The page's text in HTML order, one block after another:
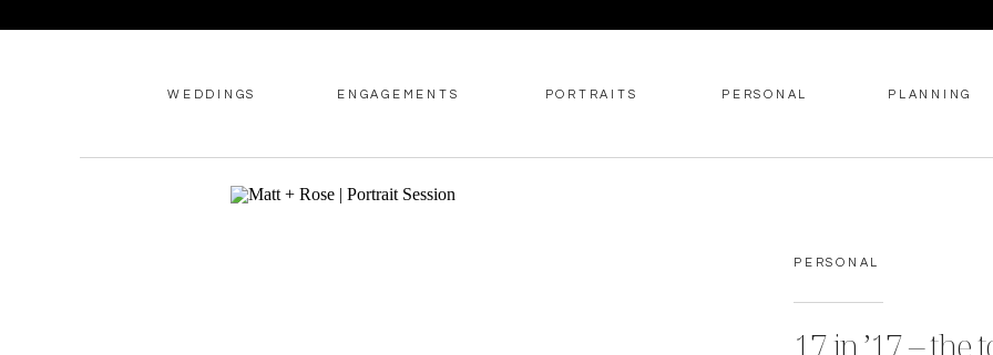
WEDDINGS ENGAGEMENTS PORTRAITS PERSONAL PLANNING
PERSONAL
17 in ’17 –